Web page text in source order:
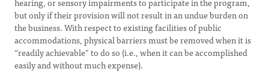
but only if their provision will not result in an undue burden on
the business. With respect to existing facilities of public
accommodations, physical barriers must be removed when it is
“readily achievable” to do so (i.e., when it can be accomplished
easily and without much expense).